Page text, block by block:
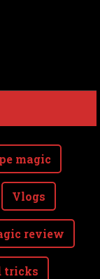
magic
Vlogs
review
tricks